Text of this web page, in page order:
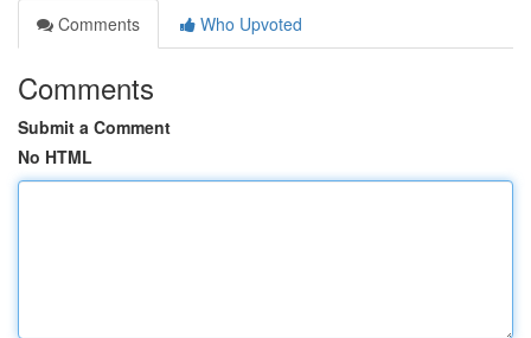
Comments
Who Upvoted
Comments
Submit a Comment
No HTML